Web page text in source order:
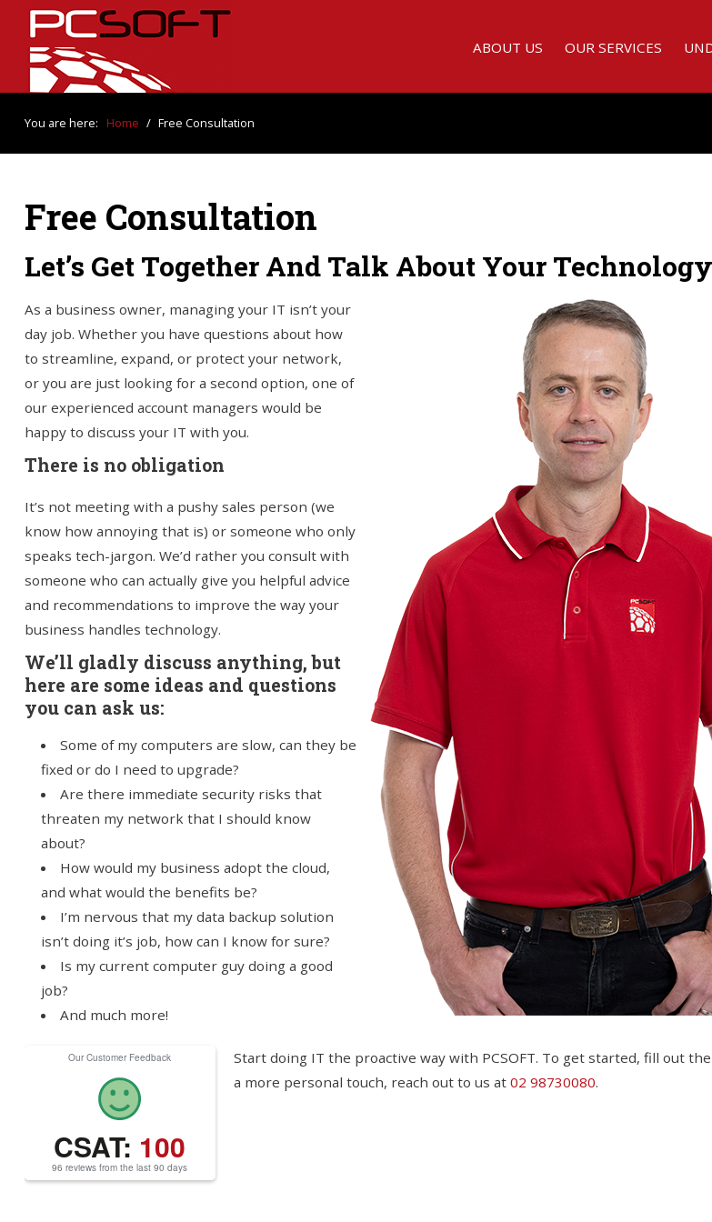
ABOUT US OUR SERVICES
You are here: Home / Free Consultation
Free Consultation
Let’s Get Together And Talk About Your Technology
As a business owner, managing your IT isn’t your
day job. Whether you have questions about how
to streamline, expand, or protect your network,
or you are just looking for a second option, one of
our experienced account managers would be
happy to discuss your IT with you.
There is no obligation
It’s not meeting with a pushy sales person (we
know how annoying that is) or someone who only
speaks tech-jargon. We’d rather you consult with
someone who can actually give you helpful advice
and recommendations to improve the way your
business handles technology.
We’ll gladly discuss anything, but
here are some ideas and questions
you can ask us:
Some of my computers are slow, can they be
fixed or do I need to upgrade?
Are there immediate security risks that
threaten my network that I should know
about?
How would my business adopt the cloud,
and what would the benefits be?
I’m nervous that my data backup solution
isn’t doing it’s job, how can I know for sure?
Is my current computer guy doing a good
job?
And much more!
Our Customer Feedback
CSAT: 100
96 reviews from the last 90 days
Start doing IT the proactive way with PCSOFT. To get started, fill out
a more personal touch, reach out to us at 02 98730080.